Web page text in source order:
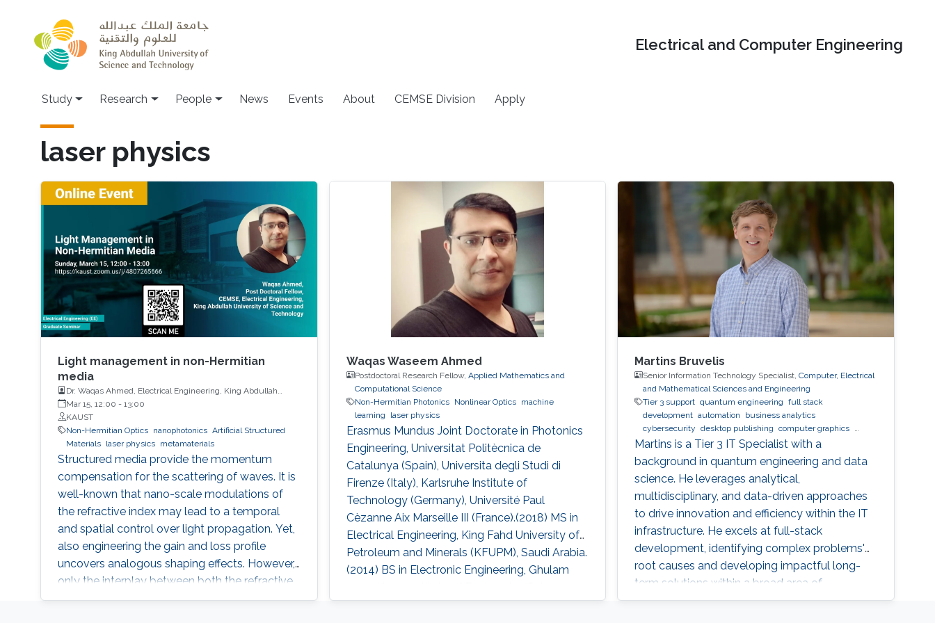
Electrical and Computer Engineering
Study Research People News Events About CEMSE Division Apply
laser physics
Light management in non-Hermitian
media
Dr. Waqas Ahmed, Electrical Engineering, King Abdullah
University of Science and Technology
Mar 15, 12:00 - 13:00
KAUST
Non-Hermitian Optics
nanophotonics Artificial Structured
Materials
laser physics metamaterials
Structured media provide the momentum
compensation for the scattering of waves. It is
well-known that nano-scale modulations of
the refractive index may lead to a temporal
and spatial control over light propagation. Yet,
also engineering the gain and loss profile
uncovers analogous shaping effects. However,
only the interplay between both the refractive
index and gain and loss modulations
Waqas Waseem Ahmed
Postdoctoral Research Fellow, Applied Mathematics and
Computational Science
Non-Hermitian Photonics
Nonlinear Optics
machine
learning
laser physics
Erasmus Mundus Joint Doctorate in Photonics
Engineering, Universitat Politècnica de
Catalunya (Spain), Universita degli Studi di
Firenze (Italy), Karlsruhe Institute of
Technology (Germany), Université Paul
Cèzanne Aix Marseille III (France).(2018) MS in
Electrical Engineering, King Fahd University of
Petroleum and Minerals (KFUPM), Saudi Arabia.
(2014) BS in Electronic Engineering, Ghulam
and Technology (GIKI), Pakistan. (2009)
Martins Bruvelis
Senior Information Technology Specialist,Computer, Electrical
and Mathematical Sciences and Engineering
Tier 3 support quantum engineering
full stack
development automation
business analytics
cybersecurity
desktop publishing
computer graphics
XeLaTeX laser physics
Python (Programming Language)
physics digital experience BPMN
Martins is a Tier 3 IT Specialist with a
background in quantum engineering and data
science. He leverages analytical,
multidisciplinary, and data-driven approaches
to drive innovation and efficiency within the IT
infrastructure. He excels at full-stack
development, identifying complex problems'
root causes and developing impactful long-
term solutions within a broad area of
competence.